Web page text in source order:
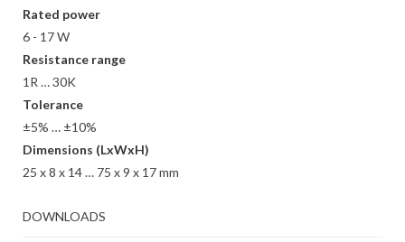
Rated power
6 - 17 W
Resistance range
1R … 30K
Tolerance
±5% … ±10%
Dimensions (LxWxH)
25 x 8 x 14 … 75 x 9 x 17 mm
DOWNLOADS